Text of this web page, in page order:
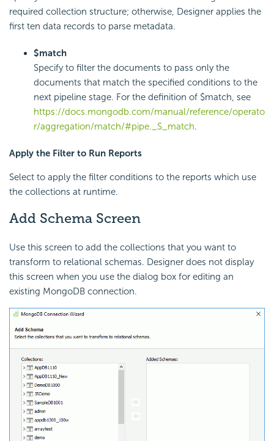
required collection structure; otherwise, Designer applies the
first ten data records to parse metadata.
$match
Specify to filter the documents to pass only the
documents that match the specified conditions to the
next pipeline stage. For the definition of $match, see
https://docs.mongodb.com/manual/reference/operato
r/aggregation/match/#pipe._S_match.
Apply the Filter to Run Reports
Select to apply the filter conditions to the reports which use
the collections at runtime.
Add Schema Screen
Use this screen to add the collections that you want to
transform to relational schemas. Designer does not display
this screen when you use the dialog box for editing an
existing MongoDB connection.